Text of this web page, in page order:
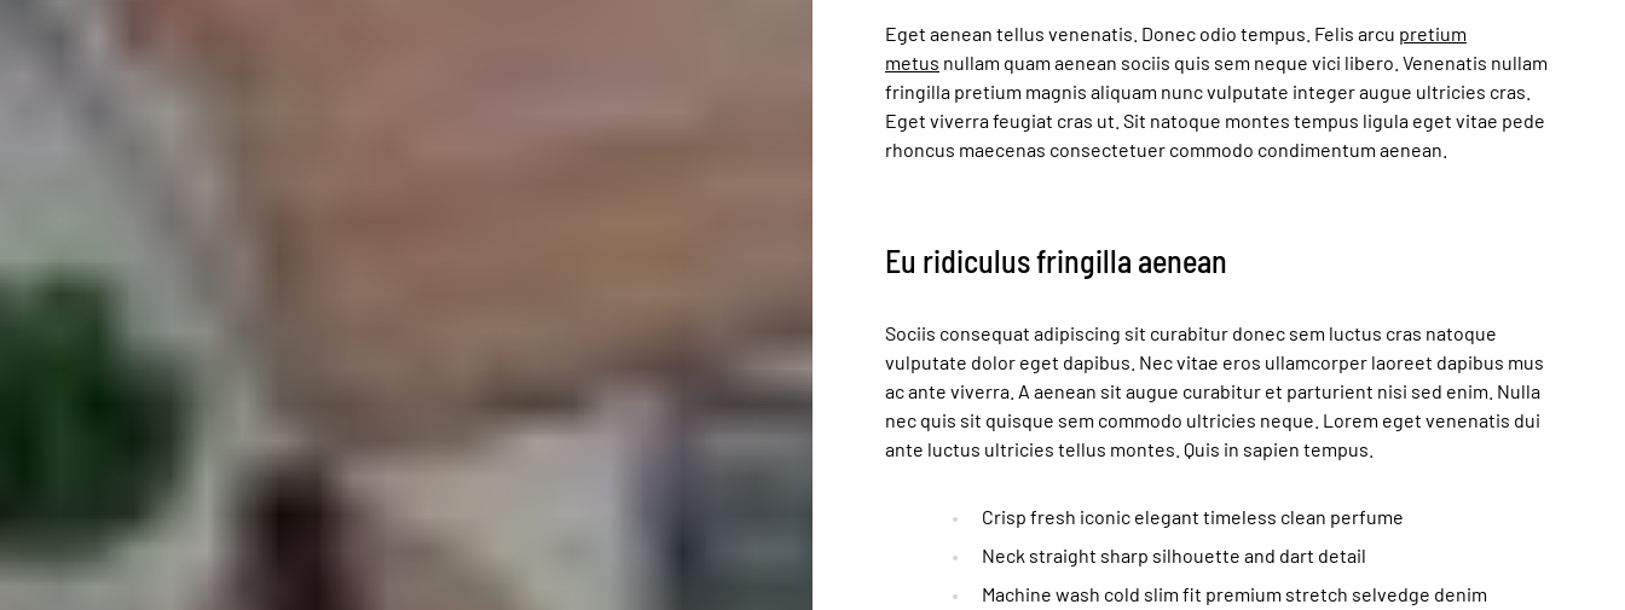
Eget aenean tellus venenatis. Donec odio tempus. Felis arcu pretium
metus nullam quam aenean sociis quis sem neque vici libero. Venenatis nullam
fringilla pretium magnis aliquam nunc vulputate integer augue ultricies cras.
Eget viverra feugiat cras ut. Sit natoque montes tempus ligula eget vitae pede
rhoncus maecenas consectetuer commodo condimentum aenean.
Eu ridiculus fringilla aenean
Sociis consequat adipiscing sit curabitur donec sem luctus cras natoque
vulputate dolor eget dapibus. Nec vitae eros ullamcorper laoreet dapibus mus
ac ante viverra. A aenean sit augue curabitur et parturient nisi sed enim. Nulla
nec quis sit quisque sem commodo ultricies neque. Lorem eget venenatis dui
ante luctus ultricies tellus montes. Quis in sapien tempus.
Crisp fresh iconic elegant timeless clean perfume
Neck straight sharp silhouette and dart detail
Machine wash cold slim fit premium stretch selvedge denim